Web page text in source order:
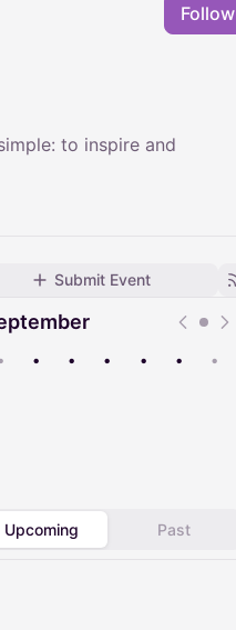
Follow
to inspire and
Submit Event
• • • • • •
Upcoming Past